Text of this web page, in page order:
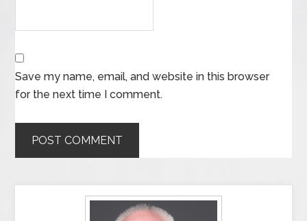
Save my name, email, and website in this browser
for the next time I comment.